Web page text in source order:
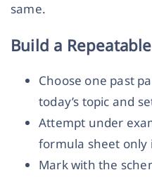
same.
Build a
Choose one past
today’s topic and
Attempt under
formula sheet only
Mark with the